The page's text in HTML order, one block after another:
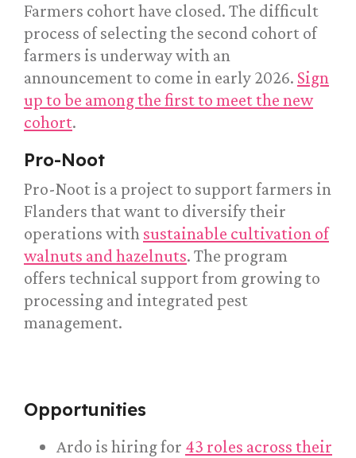
Farmers cohort have closed. The difficult
process of selecting the second cohort of
farmers is underway with an
announcement to come in early 2026. Sign
up to be among the first to meet the new
cohort.
Pro-Noot
Pro-Noot is a project to support farmers in
Flanders that want to diversify their
operations with sustainable cultivation of
walnuts and hazelnuts. The program
offers technical support from growing to
processing and integrated pest
management.
Opportunities
Ardo is hiring for 43 roles across their